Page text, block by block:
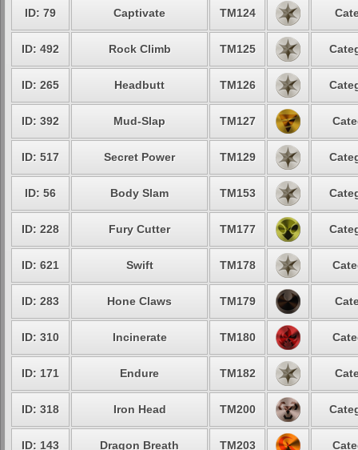
ID: 79 Captivate TM124
ID: 492 Rock Climb TM125
ID: 265 Headbutt TM126
ID: 392 Mud-Slap TM127
ID: 517 Secret Power TM129
ID: 56 Body Slam TM153
ID: 228 Fury Cutter TM177
ID: 621 Swift TM178
ID: 283 Hone Claws TM179
ID: 310 Incinerate TM180
ID: 171 Endure TM182
ID: 318 Iron Head TM200
ID: 143 Dragon Breath TM203